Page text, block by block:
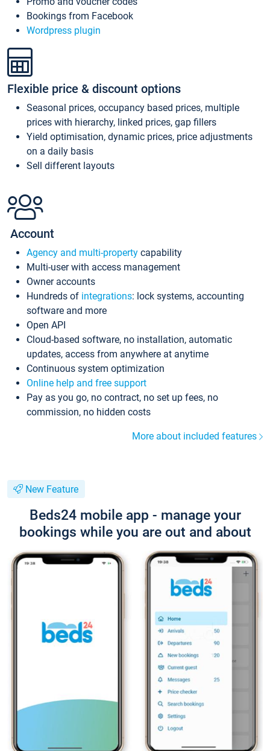
Bookings from Facebook
Wordpress plugin
Flexible price & discount options
Seasonal prices, occupancy based prices, multiple
prices with hierarchy, linked prices, gap fillers
Yield optimisation, dynamic prices, price adjustments
on a daily basis
Sell different layouts
Account
Agency and multi-property capability
Multi-user with access management
Owner accounts
Hundreds of integrations: lock systems, accounting
software and more
Open API
Cloud-based software, no installation, automatic
updates, access from anywhere at anytime
Continuous system optimization
Online help and free support
Pay as you go, no contract, no set up fees, no
commission, no hidden costs
More about included features
New Feature
Beds24 mobile app - manage your
bookings while you are out and about